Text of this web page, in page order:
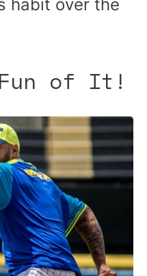
habit over the
of It!